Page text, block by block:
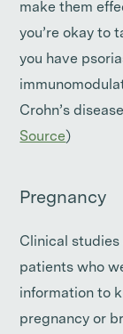
make them
you’re okay to
you have
Crohn’s
Source)
Pregnancy
Clinical
patients who
information to
pregnancy or